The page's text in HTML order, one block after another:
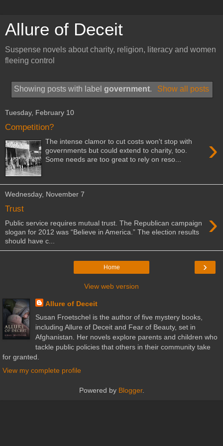
Allure of Deceit
Suspense novels about charity, religion, literacy and women
fleeing control
Showing posts with labelgovernment. Show all posts
Tuesday, February 10
Competition?
›
The intense clamor to cut costs won't stop with
governments but could extend to charity, too.
Some needs are too great to rely on reso...
Wednesday, November 7
Trust ›
Public service requires mutual trust. The Republican campaign
slogan for 2012 was “Believe in America.” The election results
should have c...
›
Home
View web version
Allure of Deceit
Susan Froetschel is the author of five mystery books,
including Allure of Deceit and Fear of Beauty, set in
Afghanistan. Her novels explore parents and children who
tackle public policies that others in their community take
for granted.
View my complete profile
Powered by Blogger.